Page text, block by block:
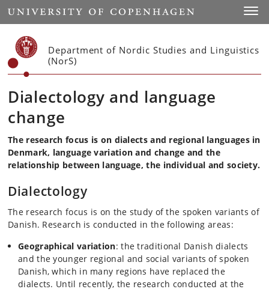
Start
Department of Nordic Studies and Linguistics
(NorS)
Dialectology and language
change
The research focus is on dialects and regional languages in
Denmark, language variation and change and the
relationship between language, the individual and society.
Dialectology
The research focus is on the study of the spoken variants of
Danish. Research is conducted in the following areas:
Geographical variation: the traditional Danish dialects
and the younger regional and social variants of spoken
Danish, which in many regions have replaced the
dialects. Until recently, the research conducted at the